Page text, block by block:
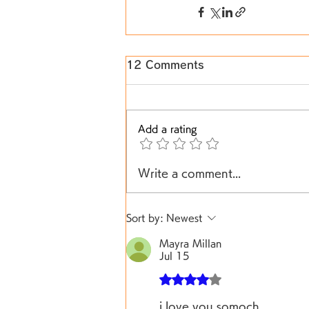
12 Comments
Add a rating
Write a comment...
Sort by: Newest
Mayra Millan
Jul 15
Rated 4 out of 5 stars.
i love you somoch